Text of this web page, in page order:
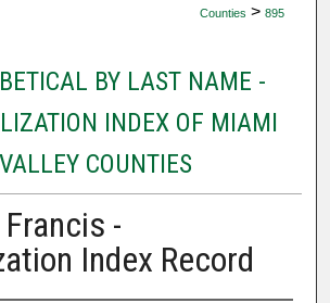
Counties > 895
BY LAST NAME -
INDEX OF MIAMI
VALLEY COUNTIES
-
Index Record